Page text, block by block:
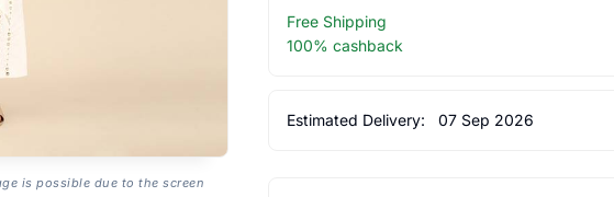
is possible due to the screen
Free Shipping
100% cashback
Estimated Delivery: 07 Sep 2026